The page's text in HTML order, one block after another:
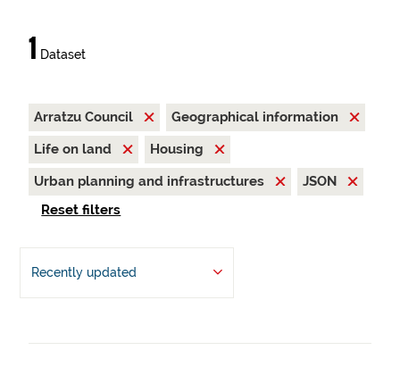
1 Dataset
Arratzu Council
Geographical information
Life on land
Housing
Urban planning and infrastructures
JSON
Reset filters
Recently updated